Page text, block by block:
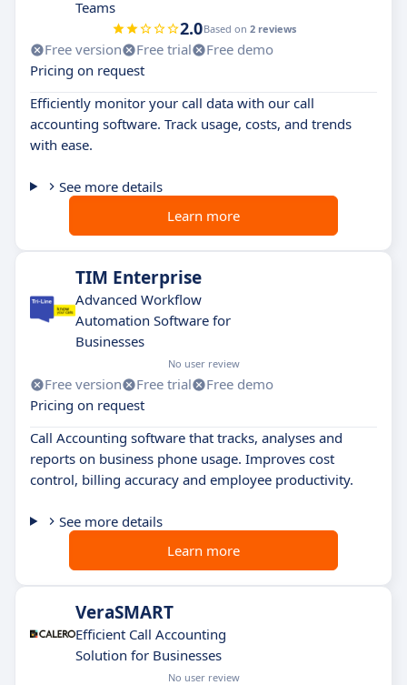
Teams
2.0Based on 2 reviews
Free version Free trial
Free demo
Pricing on request
Efficiently monitor your call data with our call
accounting software. Track usage, costs, and trends
with ease.
See more details
Learn more
TIM Enterprise
Advanced Workflow
Automation Software for
Businesses
No user review
Free version Free trial
Free demo
Pricing on request
Call Accounting software that tracks, analyses and
reports on business phone usage. Improves cost
control, billing accuracy and employee productivity.
See more details
Learn more
VeraSMART
Efficient Call Accounting
Solution for Businesses
No user review